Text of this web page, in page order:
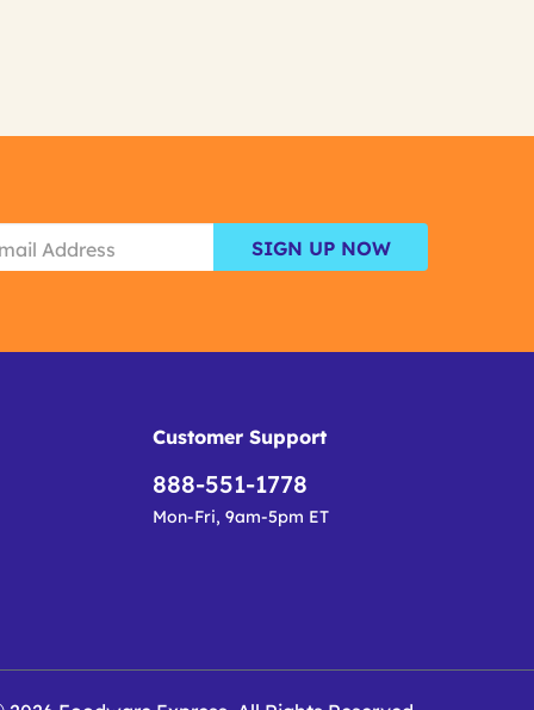
SIGN UP NOW
Customer Support
888-551-1778
Mon-Fri, 9am-5pm ET